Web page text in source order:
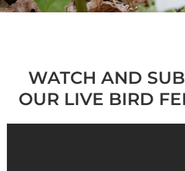
WATCH AND
OUR LIVE BIRD